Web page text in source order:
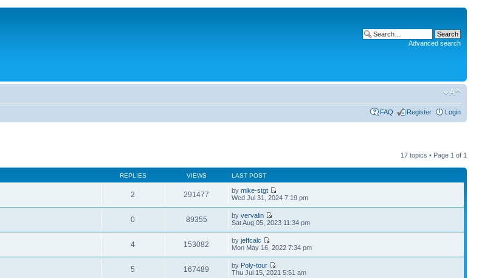
Advanced search
FAQ Register Login
17 topics • Page 1 of 1
REPLIES VIEWS LAST POST
2 291477 bymike-stgt
Wed Jul 31, 2024 7:19 pm
0 89355 byvervalin
Sat Aug 05, 2023 11:34 pm
4 153082 byjeffcalc
Mon May 16, 2022 7:34 pm
5 167489 by Poly-tour
Thu Jul 15, 2021 5:51 am